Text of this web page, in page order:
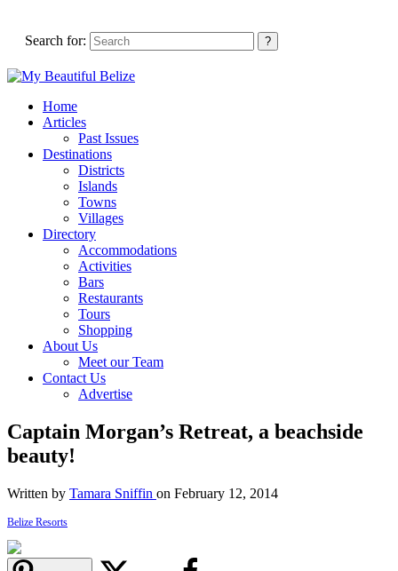
Search for:
Home
Articles
Past Issues
Destinations
Districts
Islands
Towns
Villages
Directory
Accommodations
Activities
Bars
Restaurants
Tours
Shopping
About Us
Meet our Team
Contact Us
Advertise
Captain Morgan’s Retreat, a beachside
beauty!
Written by Tamara Sniffin on February 12, 2014
Belize Resorts